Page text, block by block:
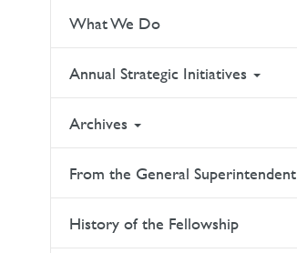
What We Do
Annual Strategic Initiatives
Archives
From the General Superintendent
History of the Fellowship